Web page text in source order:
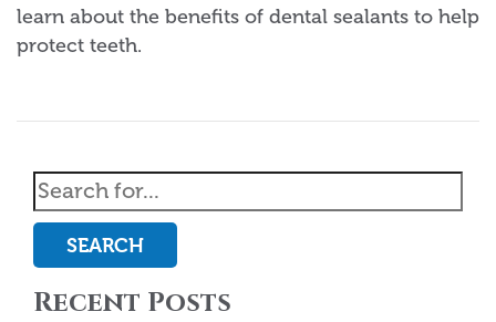
learn about the benefits of dental sealants to help
protect teeth.
SEARCH
Recent Posts